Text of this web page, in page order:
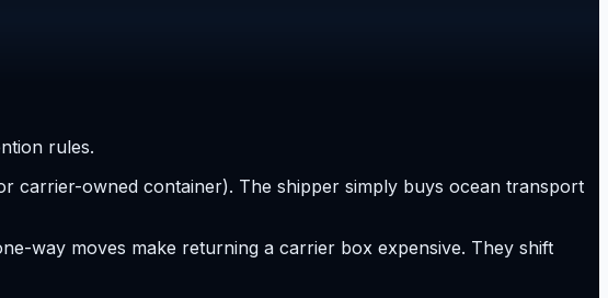
rules.
carrier-owned container). The shipper simply buys ocean transport
way moves make returning a carrier box expensive. They shift